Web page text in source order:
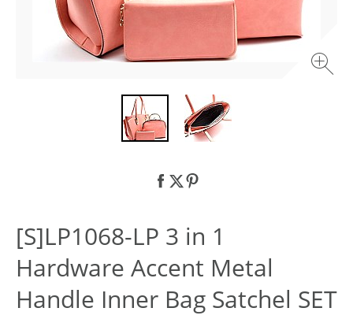
[S]LP1068-LP 3 in 1
Hardware Accent Metal
Handle Inner Bag Satchel SET